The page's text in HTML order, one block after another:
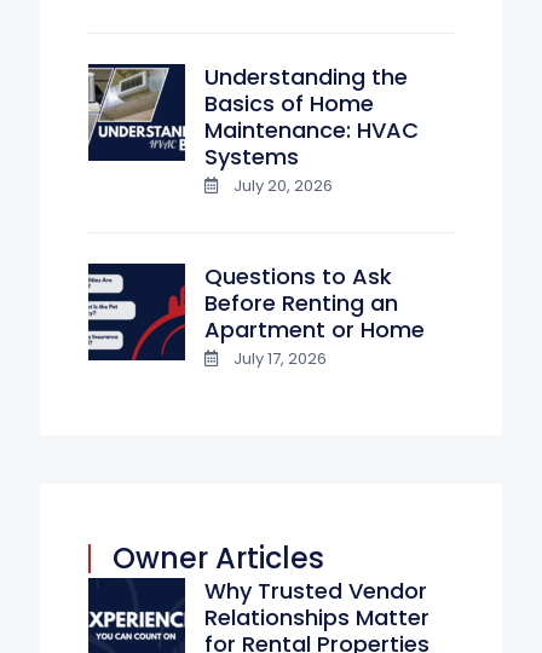
Understanding the
Basics of Home
Maintenance: HVAC
Systems
July 20, 2026
Questions to Ask
Before Renting an
Apartment or Home
July 17, 2026
Owner Articles
Why Trusted Vendor
Relationships Matter
for Rental Properties